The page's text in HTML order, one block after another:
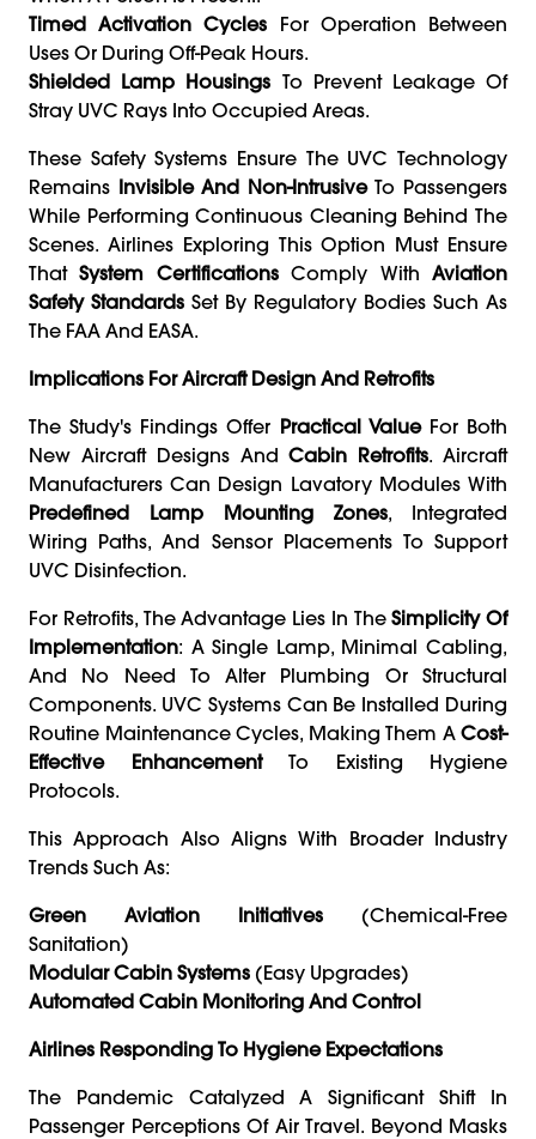
Timed Activation Cycles For Operation Between
Uses Or During Off-Peak Hours.
Shielded Lamp Housings To Prevent Leakage Of
Stray UVC Rays Into Occupied Areas.
These Safety Systems Ensure The UVC Technology
Remains Invisible And Non-IntrusiveTo Passengers
While Performing Continuous Cleaning Behind The
Scenes. Airlines Exploring This Option Must Ensure
ThatSystem CertificationsComply WithAviation
Safety Standards Set By Regulatory Bodies Such As
The FAA And EASA.
Implications For Aircraft Design And Retrofits
The Study's Findings Offer Practical ValueFor Both
New Aircraft Designs AndCabin Retrofits. Aircraft
Manufacturers Can Design Lavatory Modules With
Predefined Lamp Mounting Zones, Integrated
Wiring Paths, And Sensor Placements To Support
UVC Disinfection.
For Retrofits, The Advantage Lies In TheSimplicity Of
Implementation: A Single Lamp, Minimal Cabling,
And No Need To Alter Plumbing Or Structural
Components. UVC Systems Can Be Installed During
Routine Maintenance Cycles, Making Them A Cost-
Effective EnhancementTo Existing Hygiene
Protocols.
This Approach Also Aligns With Broader Industry
Trends Such As:
Green Aviation Initiatives (chemical-Free
Sanitation)
Modular Cabin Systems (easy Upgrades)
Automated Cabin Monitoring And Control
Airlines Responding To Hygiene Expectations
The Pandemic Catalyzed A Significant Shift In
Passenger Perceptions Of Air Travel. Beyond Masks